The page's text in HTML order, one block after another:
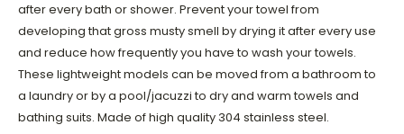
after every bath or shower. Prevent your towel from
developing that gross musty smell by drying it after every use
and reduce how frequently you have to wash your towels.
These lightweight models can be moved from a bathroom to
a laundry or by a pool/jacuzzi to dry and warm towels and
bathing suits. Made of high quality 304 stainless steel.